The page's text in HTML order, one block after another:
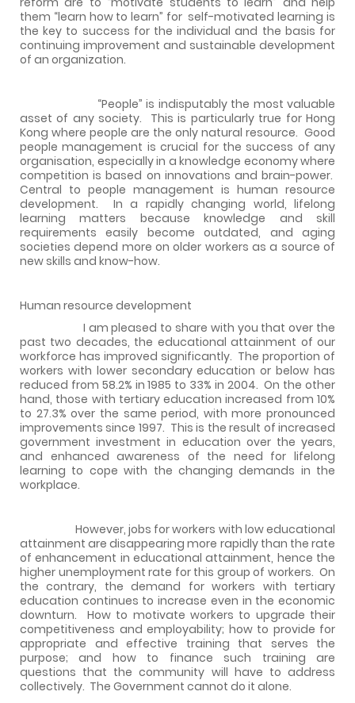
them “learn how to learn” for self-motivated learning is
the key to success for the individual and the basis for
continuing improvement and sustainable development
of an organization.
“People” is indisputably the most valuable
asset of any society.
This is particularly true forHong
Kong where people are the only natural resource. Good
people management is crucial for the success of any
organisation, especially in a knowledge economy where
competition is based on innovations and brain-power.
Central to people management is human resource
development.
In a rapidly changing world, lifelong
learning matters because knowledge and skill
requirements easily become outdated, and aging
societies depend more on older workers as a source of
new skills and know-how.
Human resource development
I am pleased to share with you that over the
past two decades, the educational attainment of our
workforce has improved significantly. The proportion of
workers with lower secondary education or below has
reduced from 58.2% in 1985 to 33% in 2004. On the other
hand, those with tertiary education increased from 10%
to 27.3% over the same period, with more pronounced
improvements since 1997. This is the result of increased
government investment in education over the years,
and enhanced awareness of the need for lifelong
learning to cope with the changing demands in the
workplace.
However, jobs for workers with low educational
attainment are disappearing more rapidly than the rate
of enhancement in educational attainment, hence the
higher unemployment rate for this group of workers. On
the contrary, the demand for workers with tertiary
education continues to increase even in the economic
downturn.
How to motivate workers to upgrade their
competitiveness and employability; how to provide for
appropriate and effective training that serves the
purpose; and how to finance such training are
questions that the community will have to address
collectively. The Government cannot do it alone.